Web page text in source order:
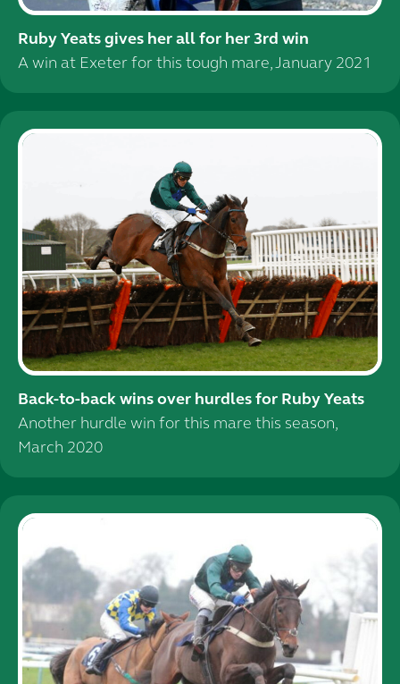
Ruby Yeats gives her all for her 3rd win
A win at Exeter for this tough mare, January 2021
Back-to-back wins over hurdles for Ruby Yeats
Another hurdle win for this mare this season,
March 2020